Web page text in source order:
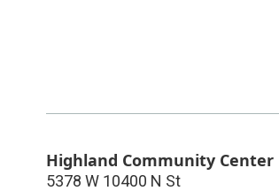
Highland Community Center
5378 W 10400 N St